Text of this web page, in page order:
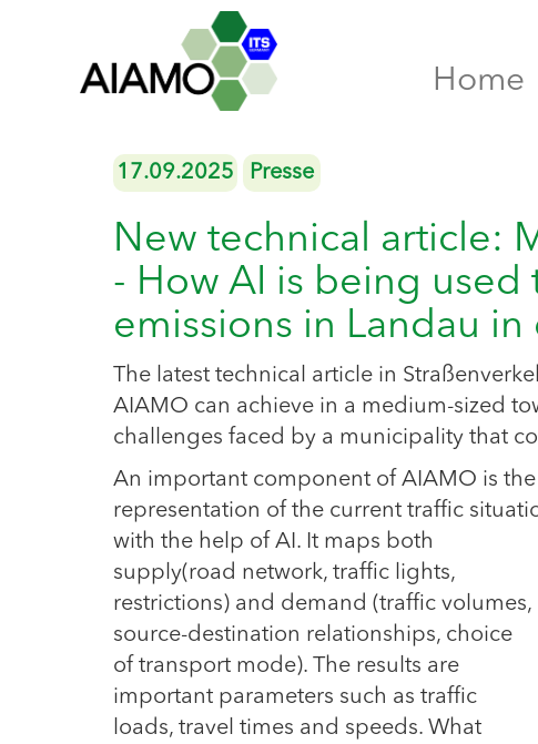
Home
17.09.2025 Presse
New technical article:
- How AI is being
emissions in Landau in
The latest technical article in
AIAMO can achieve in a medium-sized
challenges faced by a municipality that
An important component of AIAMO is
representation of the current traffic
with the help of AI. It maps both
supply(road network, traffic lights,
restrictions) and demand (traffic volumes,
source-destination relationships, choice
of transport mode). The results are
important parameters such as traffic
loads, travel times and speeds. What